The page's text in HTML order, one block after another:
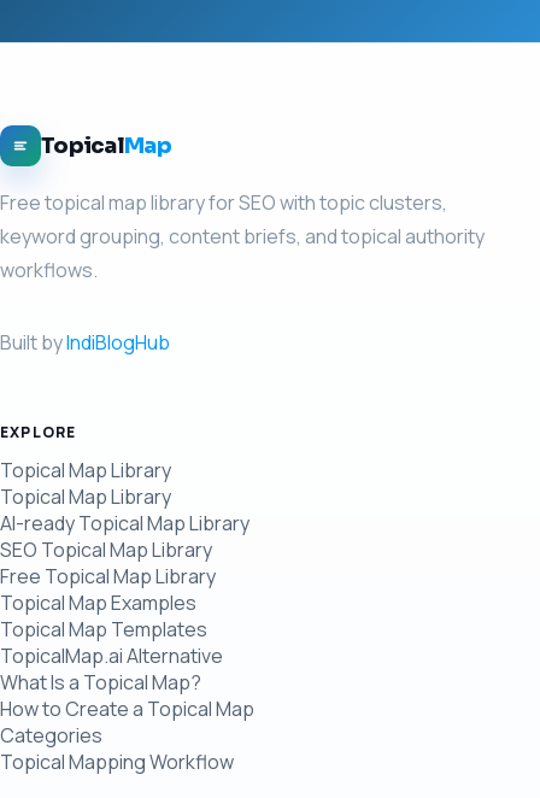
TopicalMap
Free topical map library for SEO with topic clusters,
keyword grouping, content briefs, and topical authority
workflows.
Built byIndiBlogHub
EXPLORE
Topical Map Library
Topical Map Library
AI-ready Topical Map Library
SEO Topical Map Library
Free Topical Map Library
Topical Map Examples
Topical Map Templates
TopicalMap.ai Alternative
What Is a Topical Map?
How to Create a Topical Map
Categories
Topical Mapping Workflow